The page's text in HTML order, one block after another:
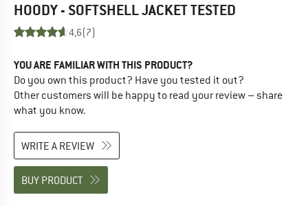
HOODY - SOFTSHELL JACKETTESTED
4,6(7)
YOU ARE FAMILIAR WITH THIS PRODUCT?
Do you own this product? Have you tested it out?
Other customers will be happy to read your review – share
what you know.
WRITE A REVIEW
BUY PRODUCT